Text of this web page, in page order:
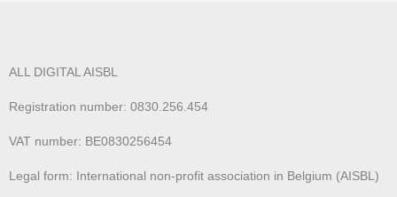
ALL DIGITAL AISBL
Registration number: 0830.256.454
VAT number: BE0830256454
Legal form: International non-profit association in Belgium (AISBL)